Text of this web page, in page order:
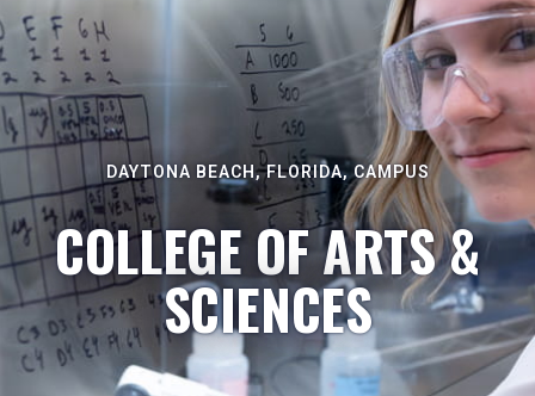
DAYTONA BEACH, FLORIDA, CAMPUS
COLLEGE OF ARTS &
SCIENCES